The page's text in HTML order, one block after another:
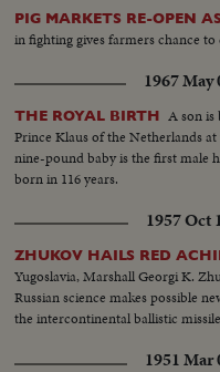
PIG MARKETS RE-OPEN
in fighting gives farmers chance
1967 May
THE ROYAL BIRTH A son is
Prince Klaus of the Netherlands
nine-pound baby is the first male
born in 116 years.
1957 Oct
ZHUKOV HAILS RED
Yugoslavia, Marshall Georgi K.
Russian science makes possible
the intercontinental ballistic
1951 Mar